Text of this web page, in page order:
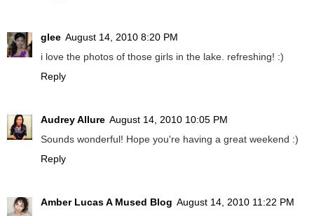
glee August 14, 2010 8:20 PM
i love the photos of those girls in the lake. refreshing! :)
Reply
Audrey Allure August 14, 2010 10:05 PM
Sounds wonderful! Hope you're having a great weekend :)
Reply
Amber Lucas A Mused Blog August 14, 2010 11:22 PM